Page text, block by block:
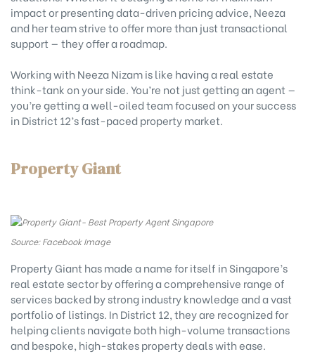
impact or presenting data-driven pricing advice, Neeza
and her team strive to offer more than just transactional
support — they offer a roadmap.
Working with Neeza Nizam is like having a real estate
think-tank on your side. You’re not just getting an agent —
you’re getting a well-oiled team focused on your success
in District 12’s fast-paced property market.
Property Giant
Source: Facebook Image
Property Giant has made a name for itself in Singapore’s
real estate sector by offering a comprehensive range of
services backed by strong industry knowledge and a vast
portfolio of listings. In District 12, they are recognized for
helping clients navigate both high-volume transactions
and bespoke, high-stakes property deals with ease.